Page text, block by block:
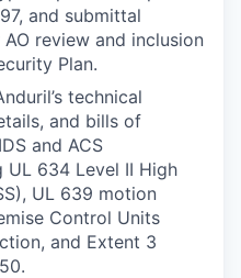
and submittal
review and inclusion
Plan.
technical
and bills of
and ACS
UL 634 Level II High
UL 639 motion
Control Units
and Extent 3